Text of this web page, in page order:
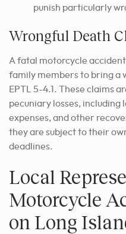
punish particularly
Wrongful Death
A fatal motorcycle
family members to bring a
EPTL 5-4.1. These claims
pecuniary losses, including
expenses, and other
they are subject to their
deadlines.
Local
Motorcycle
on Long